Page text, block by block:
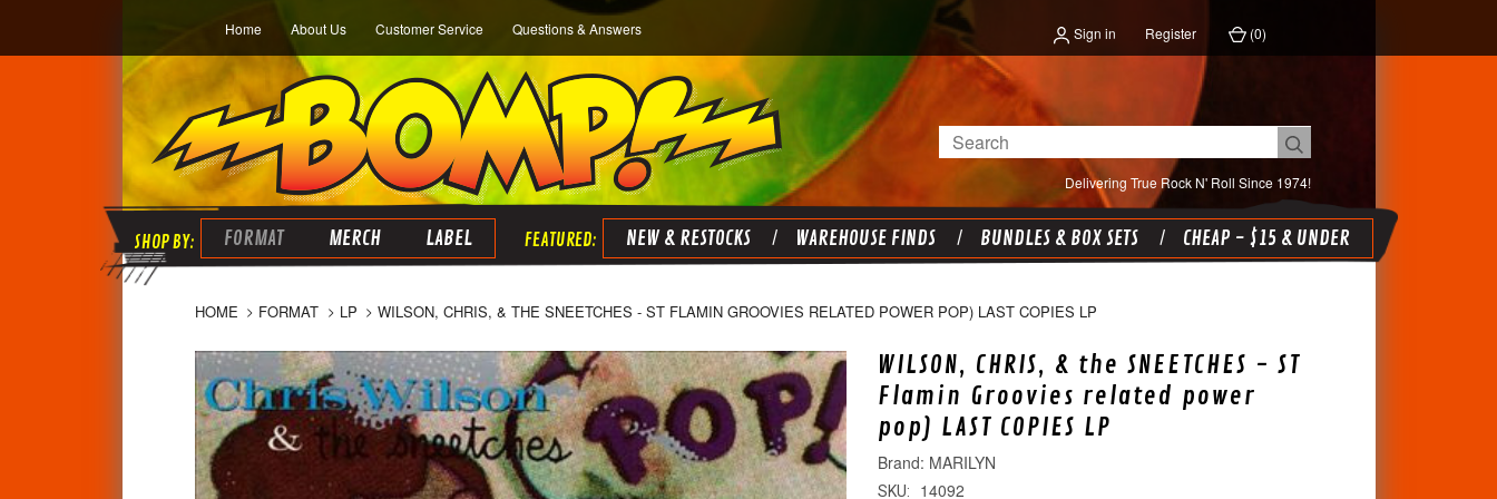
Home About Us Customer Service Questions & Answers Sign in Register (0)
Delivering True Rock N' Roll Since 1974!
Search
FORMAT MERCH LABEL NEW & RESTOCKS WAREHOUSE FINDS BUNDLES & BOX SETS CHEAP - $15 & UNDER
HOME FORMAT LP WILSON, CHRIS, & THE SNEETCHES - ST FLAMIN GROOVIES RELATED POWER POP) LAST COPIES LP
WILSON, CHRIS, & the SNEETCHES - ST
Flamin Groovies related power
pop) LAST COPIES LP
MARILYN
SKU: 14092